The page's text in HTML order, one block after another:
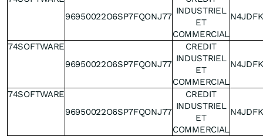
96950022O6SP7FQONJ77
INDUSTRIEL
ET
COMMERCIAL
74SOFTWARE
96950022O6SP7FQONJ77
CREDIT
INDUSTRIEL
ET
COMMERCIAL
74SOFTWARE
96950022O6SP7FQONJ77
CREDIT
INDUSTRIEL
ET
COMMERCIAL